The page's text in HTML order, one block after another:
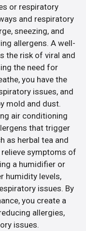
or respiratory
and respiratory
sneezing, and
allergens. A well-
the risk of viral and
the need for
you have the
issues, and
mold and dust.
air conditioning
that trigger
as herbal tea and
symptoms of
a humidifier or
humidity levels,
issues. By
you create a
allergies,
issues.